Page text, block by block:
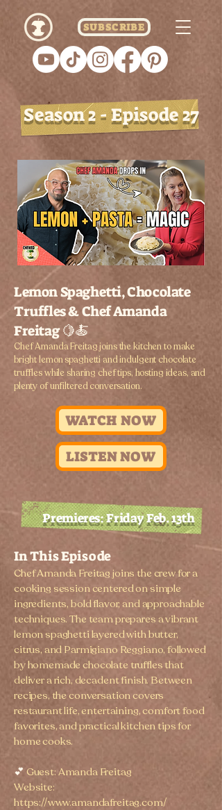
SUBSCRIBE
Season 2 - Episode 27
Lemon Spaghetti, Chocolate
Truffles & Chef Amanda
Freitag 🍋🍝
​Chef Amanda Freitag joins the kitchen to make
bright lemon spaghetti and indulgent chocolate
truffles while sharing chef tips, hosting ideas, and
plenty of unfiltered conversation.
WATCH NOW
LISTEN NOW
Premieres: Friday Feb. 13th
In This Episode
Chef Amanda Freitag joins the crew for a
cooking session centered on simple
ingredients, bold flavor, and approachable
techniques. The team prepares a vibrant
lemon spaghetti layered with butter,
citrus, and Parmigiano Reggiano, followed
by homemade chocolate truffles that
deliver a rich, decadent finish. Between
recipes, the conversation covers
restaurant life, entertaining, comfort food
favorites, and practical kitchen tips for
home cooks.
💕 Guest: Amanda Freitag
Website:
https://www.amandafreitag.com/